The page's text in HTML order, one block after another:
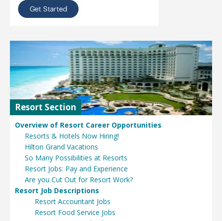
Resort Section
Overview of Resort Career Opportunities
Resorts & Hotels Now Hiring!
Hilton Grand Vacations
So Many Possibilities at Resorts
Resort Jobs: Pay and Experience
Are you Cut Out for Resort Work?
Resort Job Descriptions
Resort Accountant Jobs
Resort Food Service Jobs